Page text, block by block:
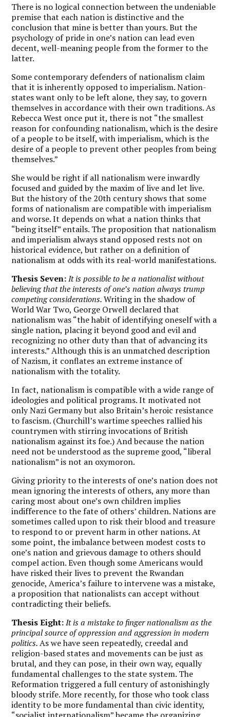
There is no logical connection between the undeniable
premise that each nation is distinctive and the
conclusion that mine is better than yours. But the
psychology of pride in one’s nation can lead even
decent, well-meaning people from the former to the
latter.
Some contemporary defenders of nationalism claim
that it is inherently opposed to imperialism. Nation-
states want only to be left alone, they say, to govern
themselves in accordance with their own traditions. As
Rebecca West once put it, there is not “the smallest
reason for confounding nationalism, which is the desire
of a people to be itself, with imperialism, which is the
desire of a people to prevent other peoples from being
themselves.”
She would be right if all nationalism were inwardly
focused and guided by the maxim of live and let live.
But the history of the 20th century shows that some
forms of nationalism are compatible with imperialism
and worse. It depends on what a nation thinks that
“being itself” entails. The proposition that nationalism
and imperialism always stand opposed rests not on
historical evidence, but rather on a definition of
nationalism at odds with its real-world manifestations.
Thesis Seven: It is possible to be a nationalist without
believing that the interests of one’s nation always trump
competing considerations.Writing in the shadow of
World War Two, George Orwell declared that
nationalism was “the habit of identifying oneself with a
single nation, placing it beyond good and evil and
recognizing no other duty than that of advancing its
interests.” Although this is an unmatched description
of Nazism, it conflates an extreme instance of
nationalism with the totality.
In fact, nationalism is compatible with a wide range of
ideologies and political programs. It motivated not
only Nazi Germany but also Britain’s heroic resistance
to fascism. (Churchill’s wartime speeches rallied his
countrymen with stirring invocations of British
nationalism against its foe.) And because the nation
need not be understood as the supreme good, “liberal
nationalism” is not an oxymoron.
Giving priority to the interests of one’s nation does not
mean ignoring the interests of others, any more than
caring most about one’s own children implies
indifference to the fate of others’ children. Nations are
sometimes called upon to risk their blood and treasure
to respond to or prevent harm in other nations. At
some point, the imbalance between modest costs to
one’s nation and grievous damage to others should
compel action. Even though some Americans would
have risked their lives to prevent the Rwandan
genocide, America’s failure to intervene was a mistake,
a proposition that nationalists can accept without
contradicting their beliefs.
Thesis Eight: It is a mistake to finger nationalism as the
principal source of oppression and aggression in modern
politics.As we have seen repeatedly, creedal and
religion-based states and movements can be just as
brutal, and they can pose, in their own way, equally
fundamental challenges to the state system. The
Reformation triggered a full century of astonishingly
bloody strife. More recently, for those who took class
identity to be more fundamental than civic identity,